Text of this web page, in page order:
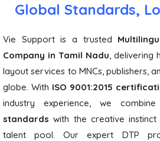
Global Standards,
Vie Support is a trusted
Company in Tamil Nadu, delivering
layout services to MNCs, publishers,
globe. With ISO 9001:2015
industry experience, we combine
standards with the creative instinct
talent pool. Our expert DTP